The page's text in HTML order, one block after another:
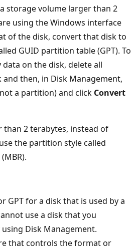
storage volume larger than 2
using the Windows interface
of the disk, convert that disk to
GUID partition table (GPT). To
on the disk, delete all
then, in Disk Management,
a partition) and click Convert
than 2 terabytes, instead of
the partition style called
GPT for a disk that is used by a
use a disk that you
Disk Management.
that controls the format or